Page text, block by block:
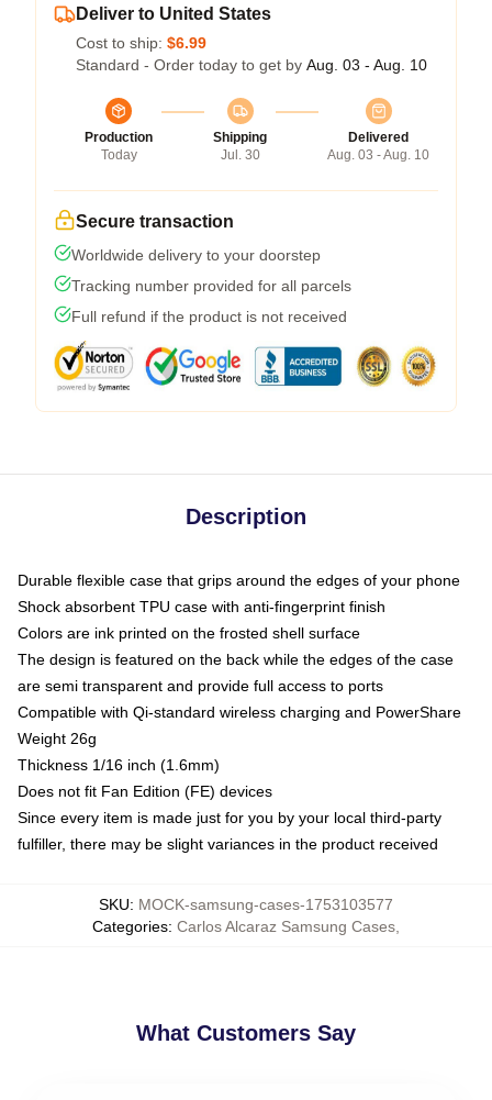
Deliver to United States
Cost to ship: $6.99
Standard - Order today to get by Aug. 03 - Aug. 10
Production
Today
Shipping
Jul. 30
Delivered
Aug. 03 - Aug. 10
Secure transaction
Worldwide delivery to your doorstep
Tracking number provided for all parcels
Full refund if the product is not received
Description
Durable flexible case that grips around the edges of your phone
Shock absorbent TPU case with anti-fingerprint finish
Colors are ink printed on the frosted shell surface
The design is featured on the back while the edges of the case
are semi transparent and provide full access to ports
Compatible with Qi-standard wireless charging and PowerShare
Weight 26g
Thickness 1/16 inch (1.6mm)
Does not fit Fan Edition (FE) devices
Since every item is made just for you by your local third-party
fulfiller, there may be slight variances in the product received
SKU: MOCK-samsung-cases-1753103577
Categories: Carlos Alcaraz Samsung Cases
What Customers Say